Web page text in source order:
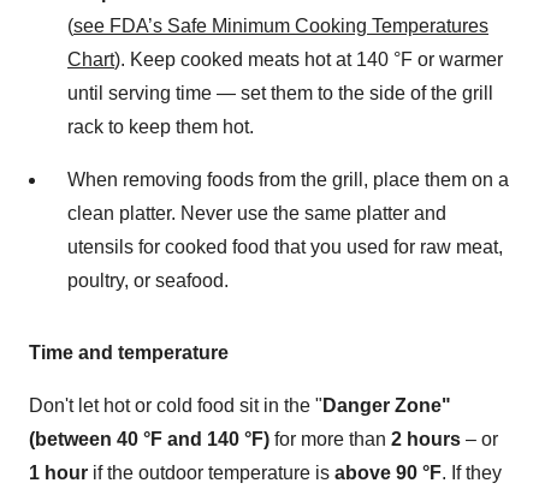
(see FDA’s Safe Minimum Cooking Temperatures
Chart). Keep cooked meats hot at 140 °F or warmer
until serving time — set them to the side of the grill
rack to keep them hot.
When removing foods from the grill, place them on a
clean platter. Never use the same platter and
utensils for cooked food that you used for raw meat,
poultry, or seafood.
Time and temperature
Don't let hot or cold food sit in the " Danger Zone"
(between 40 °F and 140 °F) for more than 2 hours – or
1 hour if the outdoor temperature is above 90 °F. If they